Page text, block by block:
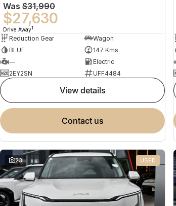
Was $31,990
$27,630
Drive Away1
Reduction Gear
Wagon
BLUE
147 Kms
—
Electric
2EY2SN
UFF4484
view details
contact us
23 USED